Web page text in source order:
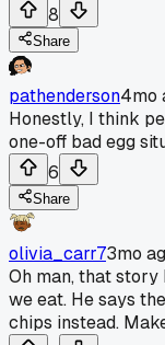
8
Share
pathenderson4mo
Honestly, I think
one-off bad egg
6
Share
olivia_carr73mo
Oh man, that story
we eat. He says
chips instead.